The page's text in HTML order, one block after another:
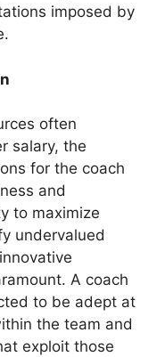
imposed by
often
salary, the
for the coach
and
to maximize
undervalued
A coach
to be adept at
the team and
exploit those